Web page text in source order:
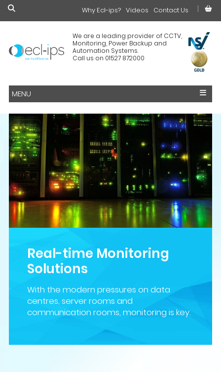
We are a leading provider of CCTV,
Monitoring, Power Backup and
Automation Systems.
Call us on 01527 872000
Why Ecl-ips? Videos Contact Us
£0.00
MENU
Real-time Monitoring
Solutions
With the modern pressures on data
centres, server rooms and
communication rooms, monitoring is key.